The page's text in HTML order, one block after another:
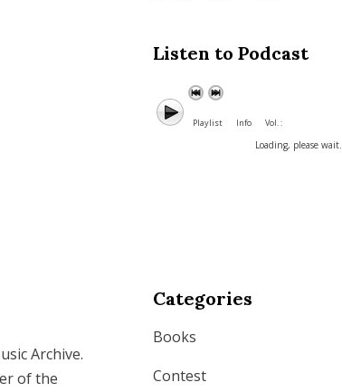
Archive.
of the
Listen to Podcast
Playlist Info Vol. :
Loading, please wait...
Categories
Books
Contest